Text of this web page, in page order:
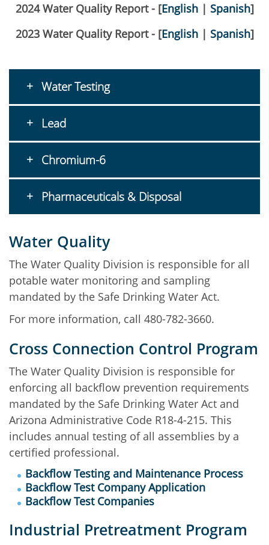
2024 Water Quality Report - [English| Spanish]
2023 Water Quality Report - [English| Spanish]
Water Testing
Lead
Chromium-6
Pharmaceuticals & Disposal
Water Quality
The Water Quality Division is responsible for all
potable water monitoring and sampling
mandated by the Safe Drinking Water Act.
For more information, call 480-782-3660.
Cross Connection Control Program
The Water Quality Division is responsible for
enforcing all backflow prevention requirements
mandated by the Safe Drinking Water Act and
Arizona Administrative Code R18-4-215. This
includes annual testing of all assemblies by a
certified professional.
Backflow Testing and Maintenance Process
Backflow Test Company Application
Backflow Test Companies
Industrial Pretreatment Program